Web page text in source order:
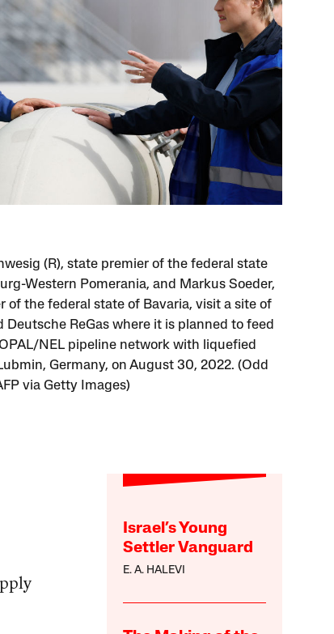
(R), state premier of the federal state
Western Pomerania, and Markus Soeder,
of the federal state of Bavaria, visit a site of
Deutsche ReGas where it is planned to feed
NEL pipeline network with liquefied
Germany, on August 30, 2022. (Odd
via Getty Images)
Israel’s Young
Settler Vanguard
E. A. HALEVI